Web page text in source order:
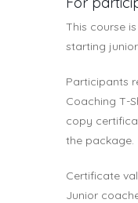
This course
starting
Participants
Coaching T-
copy
the package.
Certificate
Junior